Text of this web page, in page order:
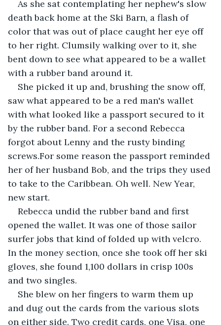
As she sat contemplating her nephew's slow
death back home at the Ski Barn, a flash of
color that was out of place caught her eye off
to her right. Clumsily walking over to it, she
bent down to see what appeared to be a wallet
with a rubber band around it.
She picked it up and, brushing the snow off,
saw what appeared to be a red man's wallet
with what looked like a passport secured to it
by the rubber band. For a second Rebecca
forgot about Lenny and the rusty binding
screws.For some reason the passport reminded
her of her husband Bob, and the trips they used
to take to the Caribbean. Oh well. New Year,
new start.
Rebecca undid the rubber band and first
opened the wallet. It was one of those sailor
surfer jobs that kind of folded up with velcro.
In the money section, once she took off her ski
gloves, she found 1,100 dollars in crisp 100s
and two singles.
She blew on her fingers to warm them up
and dug out the cards from the various slots
on either side. Two credit cards, one Visa, one